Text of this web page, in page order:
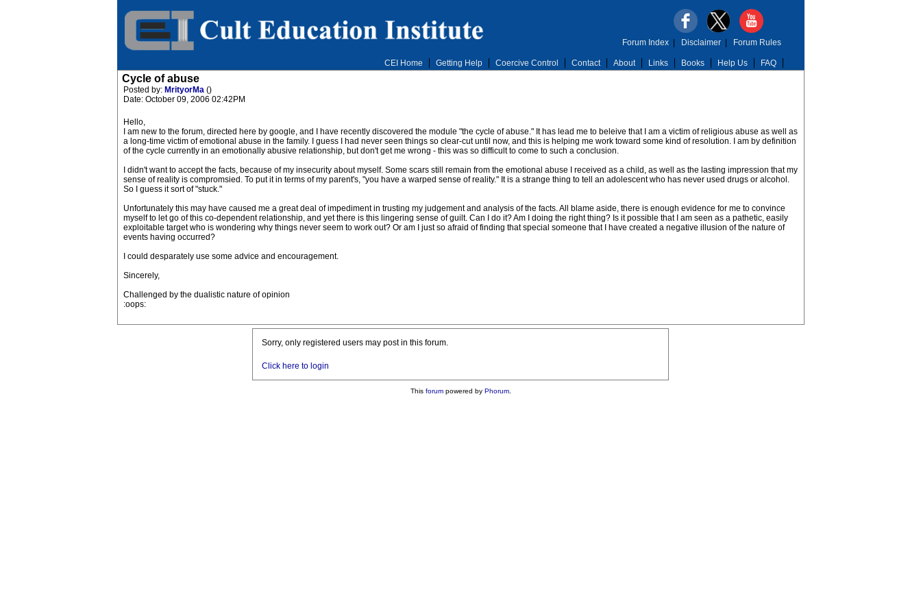
CEI Home Getting Help Coercive Control Contact About Links Books Help Us FAQ
Forum Index| Disclaimer| Forum Rules
Cycle of abuse
Posted by: MrityorMa ()
Date: October 09, 2006 02:42PM
Hello,
I am new to the forum, directed here by google, and I have recently discovered the module "the cycle of abuse." It has lead me to beleive that I am a victim of religious abuse as well as
a long-time victim of emotional abuse in the family. I guess I had never seen things so clear-cut until now, and this is helping me work toward some kind of resolution. I am by definition
of the cycle currently in an emotionally abusive relationship, but don't get me wrong - this was so difficult to come to such a conclusion.
I didn't want to accept the facts, because of my insecurity about myself. Some scars still remain from the emotional abuse I received as a child, as well as the lasting impression that my
sense of reality is compromsied. To put it in terms of my parent's, "you have a warped sense of reality." It is a strange thing to tell an adolescent who has never used drugs or alcohol.
So I guess it sort of "stuck."
Unfortunately this may have caused me a great deal of impediment in trusting my judgement and analysis of the facts. All blame aside, there is enough evidence for me to convince
myself to let go of this co-dependent relationship, and yet there is this lingering sense of guilt. Can I do it? Am I doing the right thing? Is it possible that I am seen as a pathetic, easily
exploitable target who is wondering why things never seem to work out? Or am I just so afraid of finding that special someone that I have created a negative illusion of the nature of
events having occurred?
I could desparately use some advice and encouragement.
Sincerely,
Challenged by the dualistic nature of opinion
:oops:
Sorry, only registered users may post in this forum.
Click here to login
This forumpowered by Phorum.